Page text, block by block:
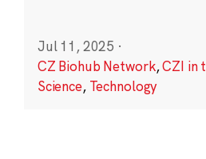
Jul 11, 2025 ·
CZ Biohub Network,CZI in
Science, Technology